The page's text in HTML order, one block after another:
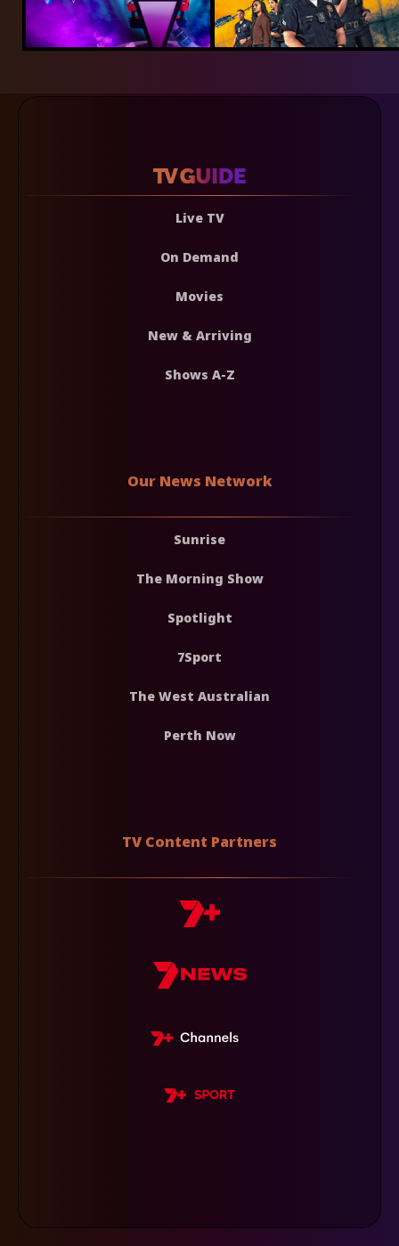
Live TV
On Demand
Movies
New & Arriving
Shows A-Z
Our News Network
Sunrise
The Morning Show
Spotlight
7Sport
The West Australian
Perth Now
TV Content Partners